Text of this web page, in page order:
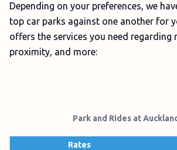
Depending on your preferences, we
top car parks against one another for
offers the services you need regarding
proximity, and more:
Park and Rides at
Rates